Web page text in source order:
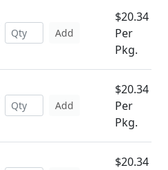
Add
$20.34
Per
Pkg.
Add
$20.34
Per
Pkg.
$20.34